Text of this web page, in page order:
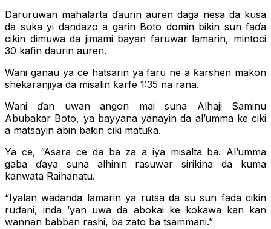
Daruruwan mahalarta ɗaurin auren daga nesa da kusa
da suka yi dandazo a garin Boto domin bikin sun faɗa
cikin dimuwa da jimami bayan faruwar lamarin, mintoci
30 kafin daurin auren.
Wani ganau ya ce hatsarin ya faru ne a ƙarshen makon
shekaranjiya da misalin ƙarfe 1:35 na rana.
Wani ɗan uwan angon mai suna Alhaji Saminu
Abubakar Boto, ya bayyana yanayin da al’umma ke ciki
a matsayin abin baƙin ciki matuƙa.
Ya ce, “Asara ce da ba za a iya misalta ba. Al’umma
gaba ɗaya suna alhinin rasuwar sirikina da kuma
kanwata Raihanatu.
“Iyalan wadanda lamarin ya rutsa da su sun fada cikin
ruɗani, inda ’yan uwa da abokai ke kokawa kan kan
wannan babban rashi, ba zato ba tsammani.”